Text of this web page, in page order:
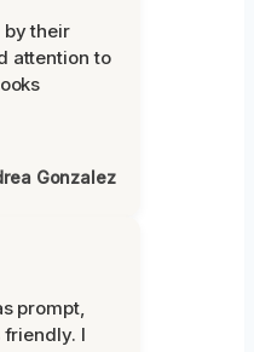
by their
attention to
Gonzalez
prompt,
I